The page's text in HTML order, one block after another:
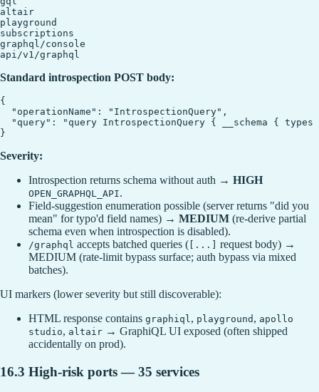
altair
playground
subscriptions
graphql/console
Standard introspection POST body:
{
  "operationName": "IntrospectionQuery",
"query": "query IntrospectionQuery { __schema {
Severity:
Introspection returns schema without auth → HIGH
OPEN_GRAPHQL_API.
Field-suggestion enumeration possible (server returns "did you
mean" for typo'd field names) → MEDIUM (re-derive partial
schema even when introspection is disabled).
/graphql accepts batched queries ( [...]
request body) →
MEDIUM (rate-limit bypass surface; auth bypass via mixed
batches).
UI markers (lower severity but still discoverable):
HTML response contains graphiql, playground , apollo
studio, altair → GraphiQL UI exposed (often shipped
accidentally on prod).
16.3 High-risk ports — 35 services